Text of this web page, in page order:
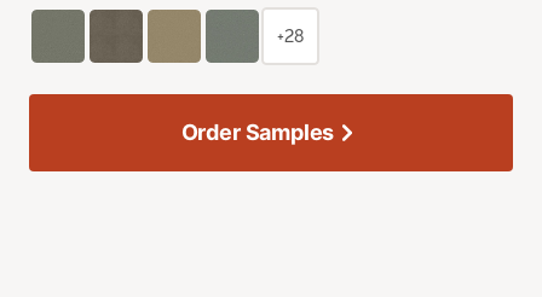
+28
Order Samples